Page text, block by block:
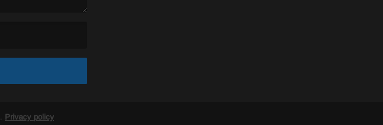
Privacy policy